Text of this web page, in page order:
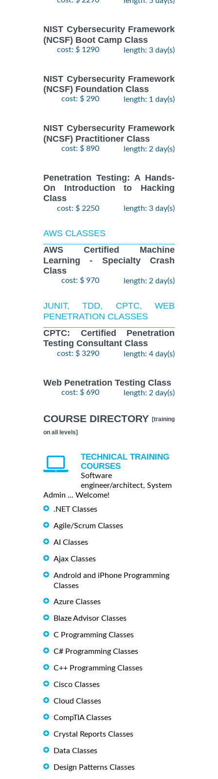
NIST Cybersecurity Framework
(NCSF) Boot Camp Class
cost: $ 1290 length: 3 day(s)
NIST Cybersecurity Framework
(NCSF) Foundation Class
cost: $ 290 length: 1 day(s)
NIST Cybersecurity Framework
(NCSF) Practitioner Class
cost: $ 890 length: 2 day(s)
Penetration Testing: A Hands-
On Introduction to Hacking
Class
cost: $ 2250 length: 3 day(s)
AWS CLASSES
AWS Certified Machine
Learning - Specialty Crash
Class
cost: $ 970 length: 2 day(s)
JUNIT, TDD, CPTC, WEB
PENETRATION CLASSES
CPTC: Certified Penetration
Testing Consultant Class
cost: $ 3290 length: 4 day(s)
Web Penetration Testing Class
cost: $ 690 length: 2 day(s)
COURSE DIRECTORY [training
on all levels]
TECHNICAL TRAINING
COURSES
Software
engineer/architect, System
Admin ... Welcome!
.NET Classes
Agile/Scrum Classes
AI Classes
Ajax Classes
Android and iPhone Programming
Classes
Azure Classes
Blaze Advisor Classes
C Programming Classes
C# Programming Classes
C++ Programming Classes
Cisco Classes
Cloud Classes
CompTIA Classes
Crystal Reports Classes
Data Classes
Design Patterns Classes